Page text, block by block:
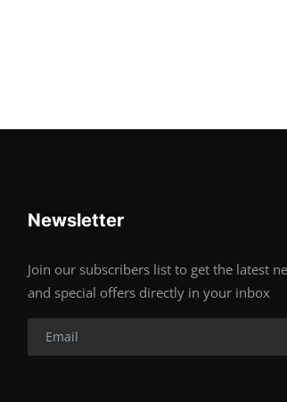
Newsletter
Join our subscribers list to get the latest
and special offers directly in your inbox